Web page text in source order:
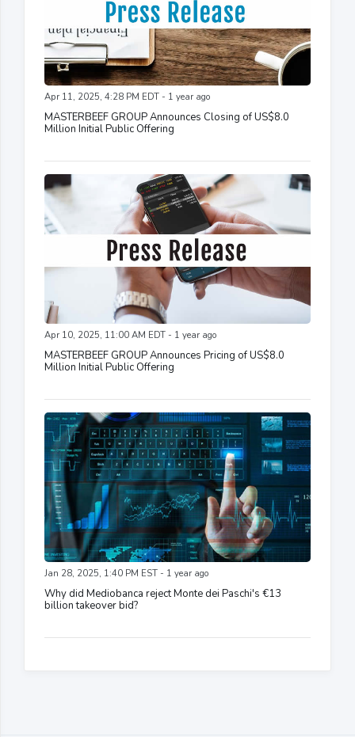
Apr 11, 2025, 4:28 PM EDT - 1 year ago
MASTERBEEF GROUP Announces Closing of US$8.0
Million Initial Public Offering
Apr 10, 2025, 11:00 AM EDT - 1 year ago
MASTERBEEF GROUP Announces Pricing of US$8.0
Million Initial Public Offering
Jan 28, 2025, 1:40 PM EST - 1 year ago
Why did Mediobanca reject Monte dei Paschi's €13
billion takeover bid?